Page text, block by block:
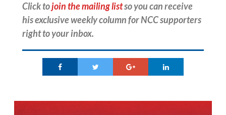
Click tojoin the mailing listso you can receive
his exclusive weekly column for NCC supporters
right to your inbox.